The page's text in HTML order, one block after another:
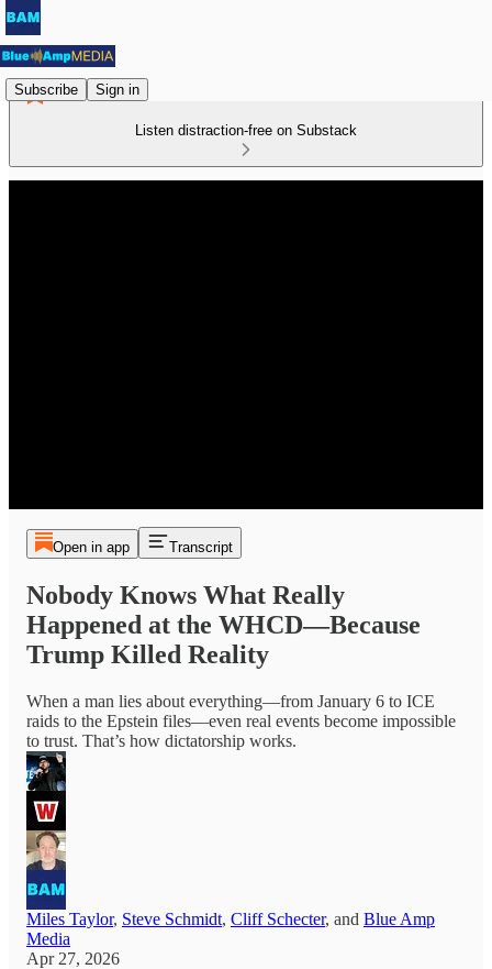
Subscribe Sign in
Listen distraction-free on Substack
Open in app Transcript
Nobody Knows What Really
Happened at the WHCD—Because
Trump Killed Reality
When a man lies about everything—from January 6 to ICE
raids to the Epstein files—even real events become impossible
to trust. That’s how dictatorship works.
Miles Taylor, Steve Schmidt, Cliff Schecter, and Blue Amp
Media
Apr 27, 2026